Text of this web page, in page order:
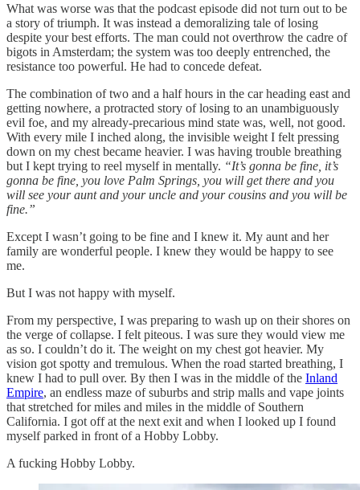
What was worse was that the podcast episode did not turn out to be
a story of triumph. It was instead a demoralizing tale of losing
despite your best efforts. The man could not overthrow the cadre of
bigots in Amsterdam; the system was too deeply entrenched, the
resistance too powerful. He had to concede defeat.
The combination of two and a half hours in the car heading east and
getting nowhere, a protracted story of losing to an unambiguously
evil foe, and my already-precarious mind state was, well, not good.
With every mile I inched along, the invisible weight I felt pressing
down on my chest became heavier. I was having trouble breathing
but I kept trying to reel myself in mentally. “It’s gonna be fine, it’s
gonna be fine, you love Palm Springs, you will get there and you
will see your aunt and your uncle and your cousins and you will be
fine.”
Except I wasn’t going to be fine and I knew it. My aunt and her
family are wonderful people. I knew they would be happy to see
me.
But I was not happy with myself.
From my perspective, I was preparing to wash up on their shores on
the verge of collapse. I felt piteous. I was sure they would view me
as so. I couldn’t do it. The weight on my chest got heavier. My
vision got spotty and tremulous. When the road started breathing, I
knew I had to pull over. By then I was in the middle of the Inland
Empire, an endless maze of suburbs and strip malls and vape joints
that stretched for miles and miles in the middle of Southern
California. I got off at the next exit and when I looked up I found
myself parked in front of a Hobby Lobby.
A fucking Hobby Lobby.